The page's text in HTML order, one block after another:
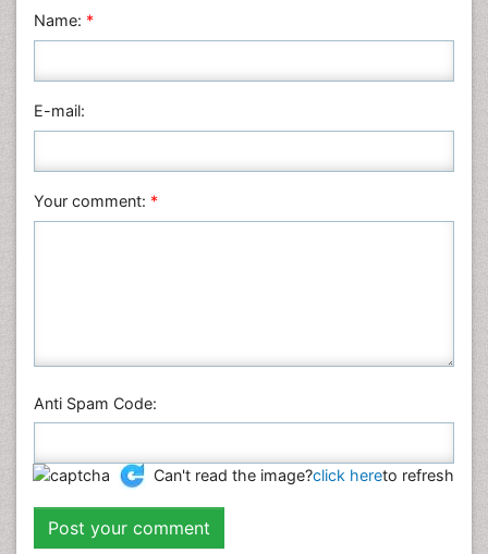
Nursing & Health Care
Physics
Plant Sciences
Veterinary Sciences
Name: *
E-mail:
Your comment: *
Anti Spam Code:
Can't read the image?click hereto refresh